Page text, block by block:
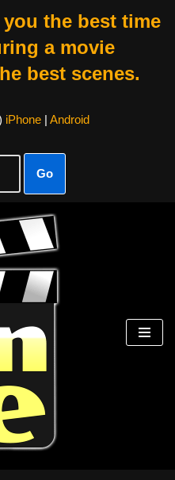
the best time
a movie
best scenes.
iPhone| Android
Go